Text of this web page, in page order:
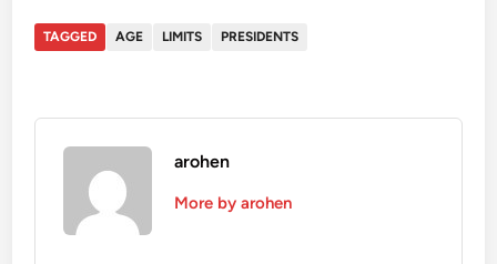
TAGGED AGE LIMITS PRESIDENTS
arohen
More by arohen